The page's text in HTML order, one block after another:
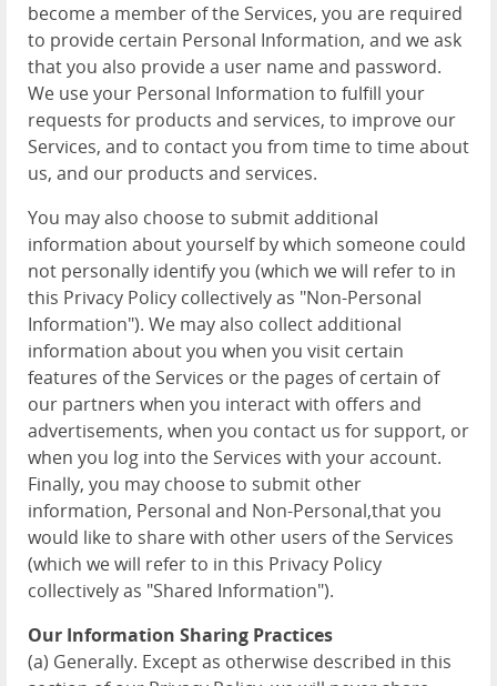
become a member of the Services, you are required
to provide certain Personal Information, and we ask
that you also provide a user name and password.
We use your Personal Information to fulfill your
requests for products and services, to improve our
Services, and to contact you from time to time about
us, and our products and services.
You may also choose to submit additional
information about yourself by which someone could
not personally identify you (which we will refer to in
this Privacy Policy collectively as "Non-Personal
Information"). We may also collect additional
information about you when you visit certain
features of the Services or the pages of certain of
our partners when you interact with offers and
advertisements, when you contact us for support, or
when you log into the Services with your account.
Finally, you may choose to submit other
information, Personal and Non-Personal,that you
would like to share with other users of the Services
(which we will refer to in this Privacy Policy
collectively as "Shared Information").
Our Information Sharing Practices
(a) Generally. Except as otherwise described in this